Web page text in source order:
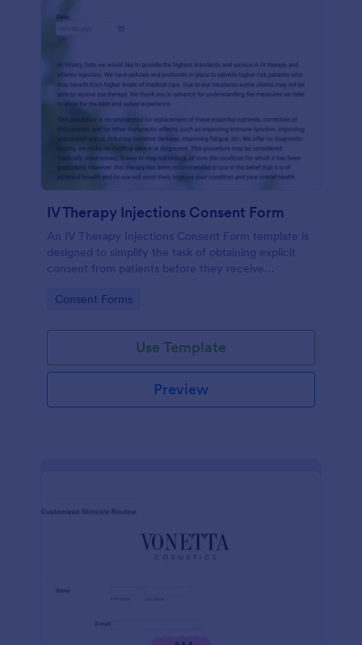
IV Therapy Injections Consent Form
An IV Therapy Injections Consent Form template is
designed to simplify the task of obtaining explicit
consent from patients before they receive
Go to Category:
Consent Forms
Use Template
Preview